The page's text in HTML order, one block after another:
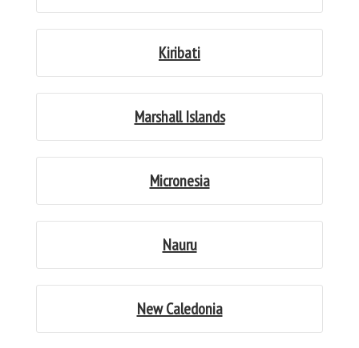
Kiribati
Marshall Islands
Micronesia
Nauru
New Caledonia